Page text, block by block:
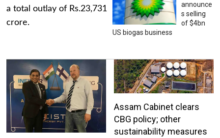
a total outlay of Rs.23,731
crore.
announce
s selling
of $4bn
US biogas business
Assam Cabinet clears
CBG policy; other
sustainability measures